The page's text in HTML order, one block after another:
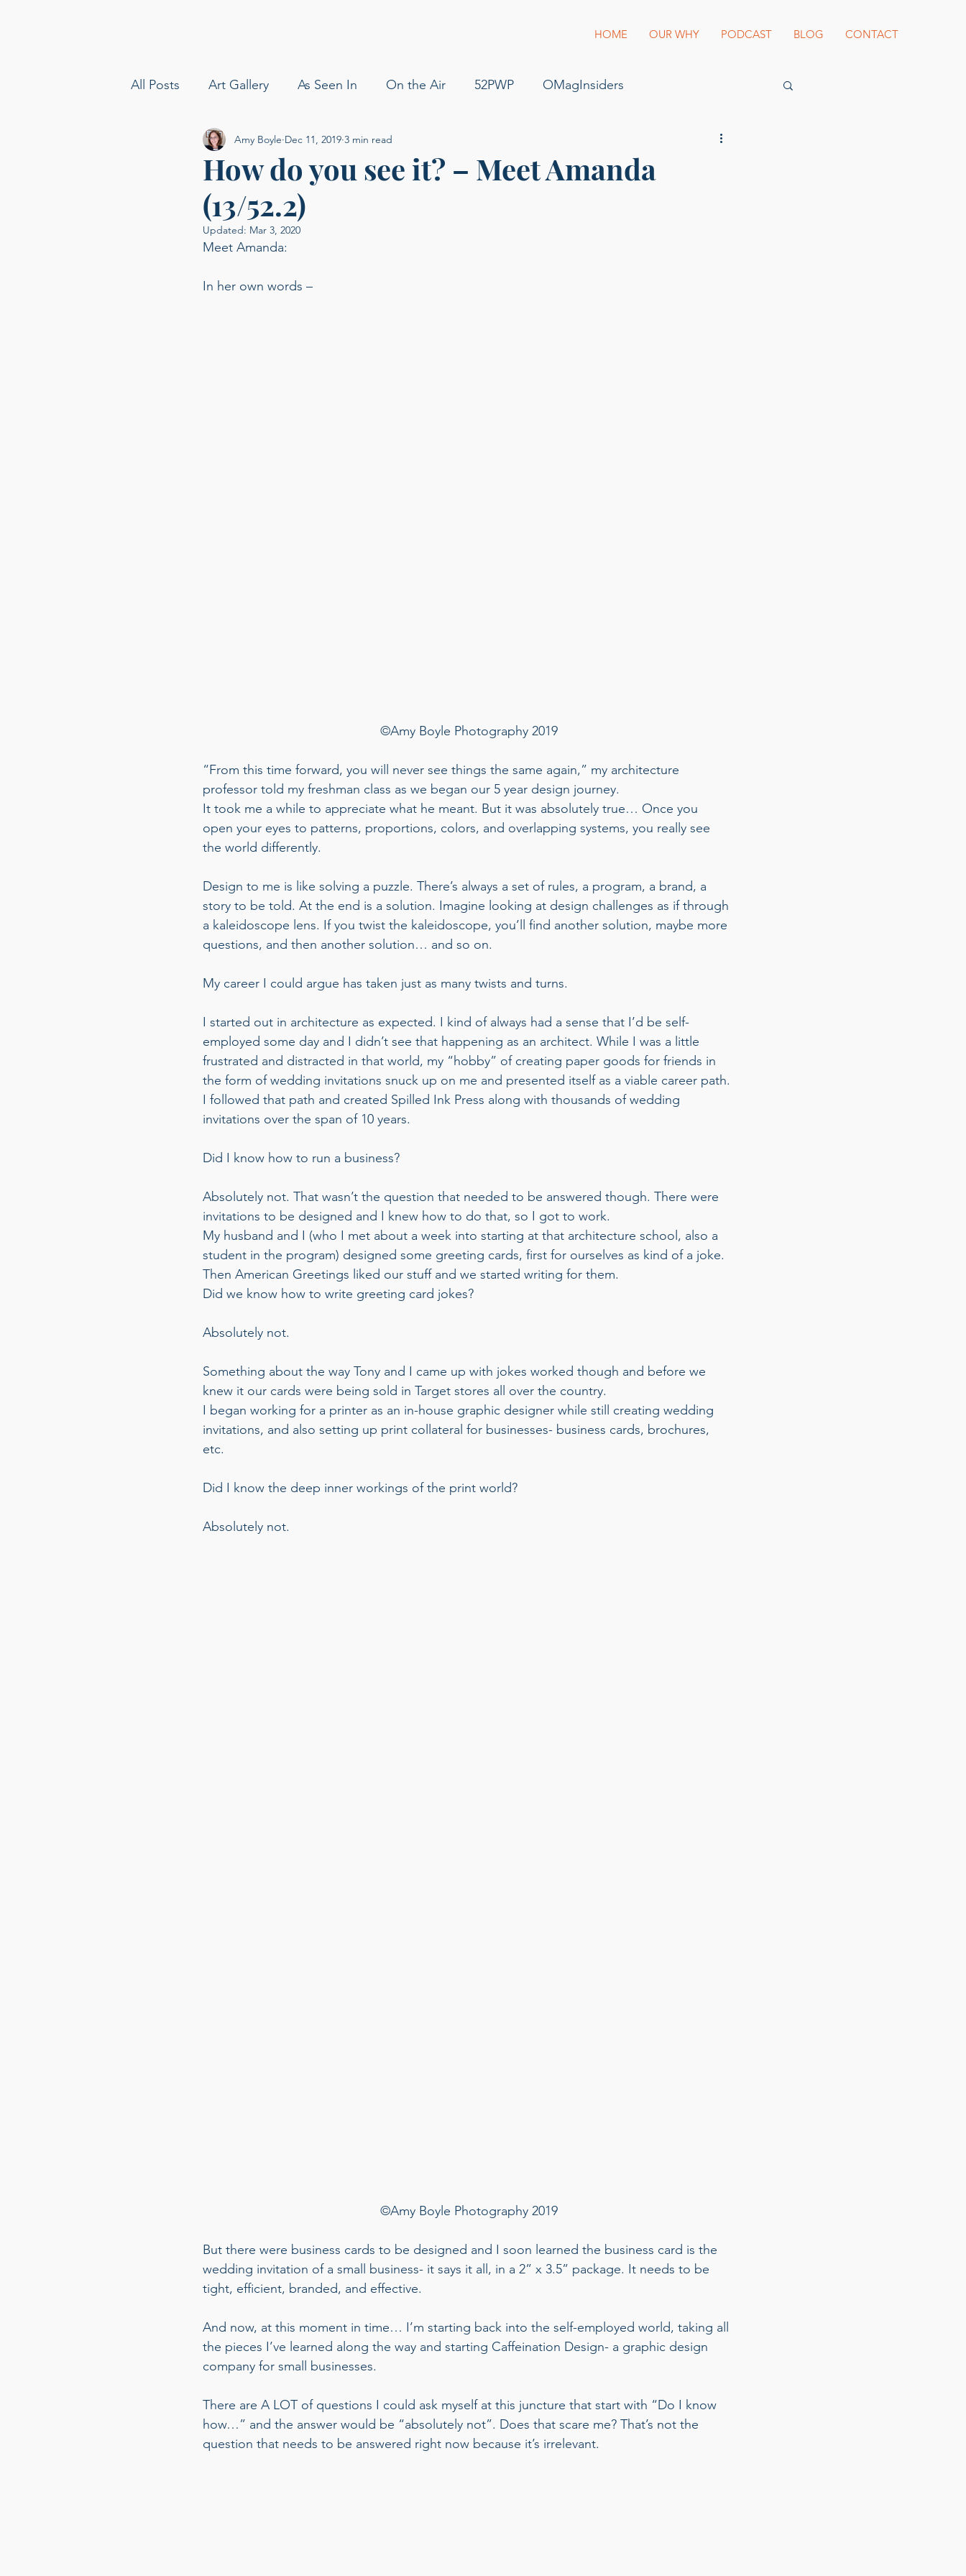
HOME OUR WHY PODCAST BLOG CONTACT
All Posts Art Gallery As Seen In On the Air 52PWP OMagInsiders
amy boyle photography 52 Phenomenal Women James Beard Awards
Sommelier Delta Airlines
Carolina Baldin Speaking of Phenomenal Podcast
How do you see it? – Meet Amanda
(13/52.2)
Amy Boyle Dec 11, 2019 3 min read
Updated: Mar 3, 2020
Meet Amanda:
In her own words –
©Amy Boyle Photography 2019
“From this time forward, you will never see things the same again,” my architecture
professor told my freshman class as we began our 5 year design journey.
It took me a while to appreciate what he meant. But it was absolutely true… Once you
open your eyes to patterns, proportions, colors, and overlapping systems, you really see
the world differently.
Design to me is like solving a puzzle. There’s always a set of rules, a program, a brand, a
story to be told. At the end is a solution. Imagine looking at design challenges as if through
a kaleidoscope lens. If you twist the kaleidoscope, you’ll find another solution, maybe more
questions, and then another solution… and so on.
My career I could argue has taken just as many twists and turns.
I started out in architecture as expected. I kind of always had a sense that I’d be self-
employed some day and I didn’t see that happening as an architect. While I was a little
frustrated and distracted in that world, my “hobby” of creating paper goods for friends in
the form of wedding invitations snuck up on me and presented itself as a viable career path.
I followed that path and created Spilled Ink Press along with thousands of wedding
invitations over the span of 10 years.
Did I know how to run a business?
Absolutely not. That wasn’t the question that needed to be answered though. There were
invitations to be designed and I knew how to do that, so I got to work.
My husband and I (who I met about a week into starting at that architecture school, also a
student in the program) designed some greeting cards, first for ourselves as kind of a joke.
Then American Greetings liked our stuff and we started writing for them.
Did we know how to write greeting card jokes?
Absolutely not.
Something about the way Tony and I came up with jokes worked though and before we
knew it our cards were being sold in Target stores all over the country.
I began working for a printer as an in-house graphic designer while still creating wedding
invitations, and also setting up print collateral for businesses- business cards, brochures,
etc.
Did I know the deep inner workings of the print world?
Absolutely not.
©Amy Boyle Photography 2019
But there were business cards to be designed and I soon learned the business card is the
wedding invitation of a small business- it says it all, in a 2” x 3.5” package. It needs to be
tight, efficient, branded, and effective.
And now, at this moment in time… I’m starting back into the self-employed world, taking all
the pieces I’ve learned along the way and starting Caffeination Design- a graphic design
company for small businesses.
There are A LOT of questions I could ask myself at this juncture that start with “Do I know
how…” and the answer would be “absolutely not”. Does that scare me? That’s not the
question that needs to be answered right now because it’s irrelevant.